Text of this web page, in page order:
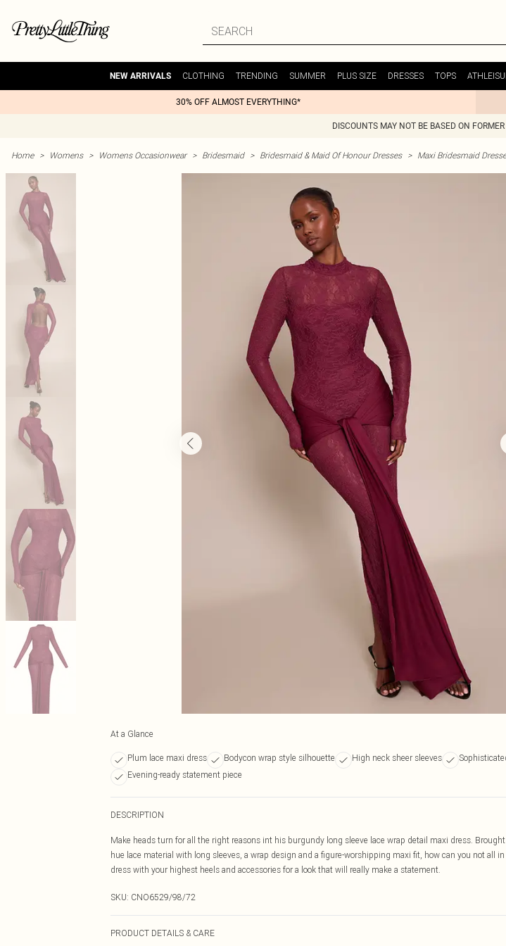
NEW ARRIVALS CLOTHING TRENDING SUMMER PLUS SIZE DRESSES TOPS
30% OFF ALMOST EVERYTHING*
DISCOUNTS MAY NOT BE BASED ON
Home > Womens > Womens Occasionwear > Bridesmaid > Bridesmaid & Maid Of Honour Dresses > Maxi Bridesmaid
At a Glance
Plum lace maxi dress Bodycon wrap style silhouette High neck sheer sleeves
Evening-ready statement piece
DESCRIPTION
Make heads turn for all the right reasons int his burgundy long sleeve lace wrap detail maxi dress.
hue lace material with long sleeves, a wrap design and a figure-worshipping maxi fit, how can you not all
dress with your highest heels and accessories for a look that will really make a statement.
SKU: CNO6529/98/72
PRODUCT DETAILS & CARE